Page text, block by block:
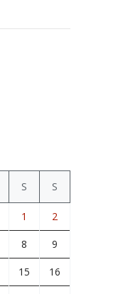
S S
1 2
8 9
15 16